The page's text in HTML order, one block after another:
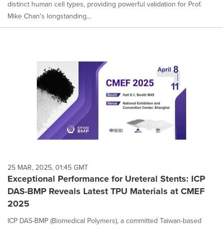
distinct human cell types, providing powerful validation for Prof.
Mike Chan's longstanding...
25 MAR, 2025, 01:45 GMT
Exceptional Performance for Ureteral Stents: ICP
DAS-BMP Reveals Latest TPU Materials at CMEF
2025
ICP DAS-BMP (Biomedical Polymers), a committed Taiwan-based